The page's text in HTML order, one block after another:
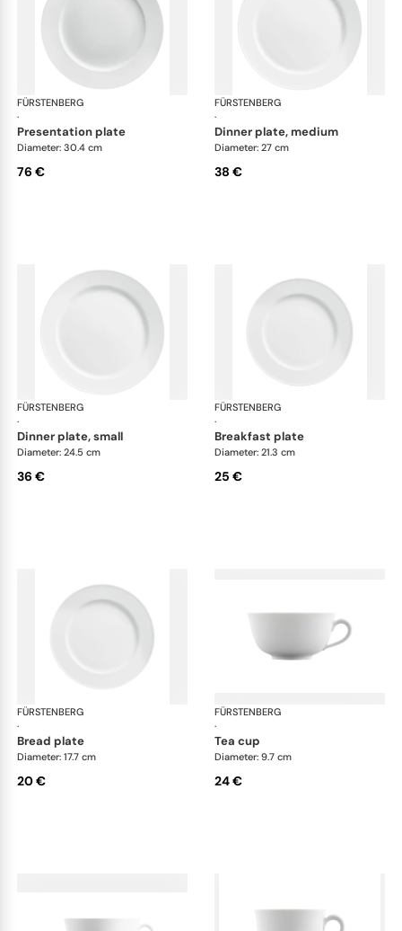
FÜRSTENBERG
·
Wagenfeld white
presentation plate
Diameter: 30.4 cm
76 €
FÜRSTENBERG
·
dinner plate, medium
Diameter: 27 cm
38 €
FÜRSTENBERG
·
Wagenfeld white
dinner plate, small
Diameter: 24.5 cm
36 €
FÜRSTENBERG
·
breakfast plate
Diameter: 21.3 cm
25 €
FÜRSTENBERG
·
Wagenfeld white
bread plate
Diameter: 17.7 cm
20 €
FÜRSTENBERG
·
tea cup
Diameter: 9.7 cm
24 €